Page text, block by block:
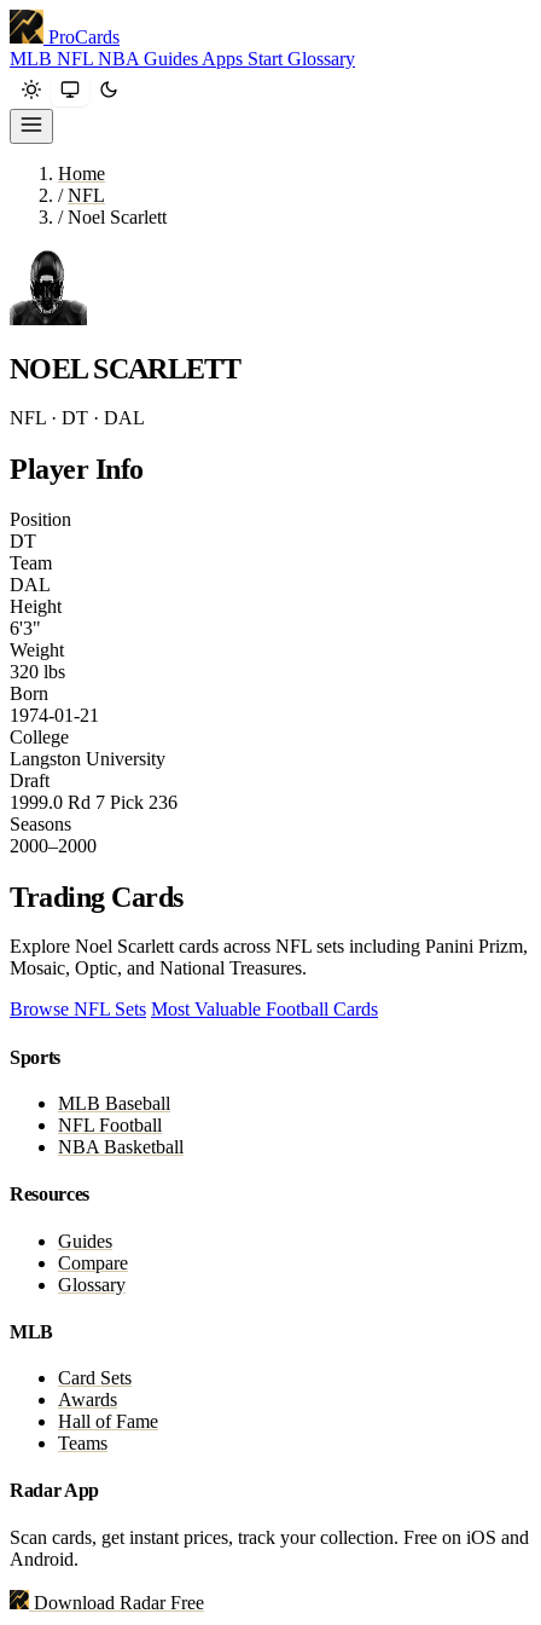
ProCards
MLB NFL NBA Guides Apps Start Glossary
Home
/ NFL
/ Noel Scarlett
NOEL SCARLETT
NFL · DT · DAL
Player Info
Position
DT
Team
DAL
Height
6'3"
Weight
320 lbs
Born
1974-01-21
College
Langston University
Draft
1999.0 Rd 7 Pick 236
Seasons
2000–2000
Trading Cards
Explore Noel Scarlett cards across NFL sets including Panini Prizm,
Mosaic, Optic, and National Treasures.
Browse NFL Sets Most Valuable Football Cards
Sports
MLB Baseball
NFL Football
NBA Basketball
Resources
Guides
Compare
Glossary
MLB
Card Sets
Awards
Hall of Fame
Teams
Radar App
Scan cards, get instant prices, track your collection. Free on iOS and
Android.
Download Radar Free